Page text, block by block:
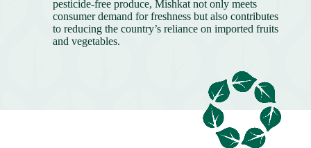
pesticide-free produce, Mishkat not only meets
consumer demand for freshness but also contributes
to reducing the country’s reliance on imported fruits
and vegetables.